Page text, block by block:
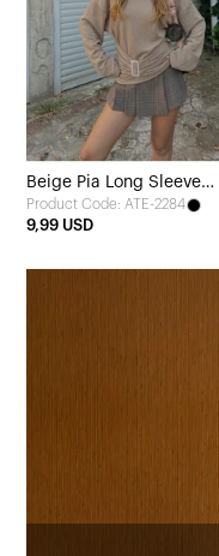
Beige Pia Long Sleeve
Blouse
Product Code: ATE-2284
9,99 USD